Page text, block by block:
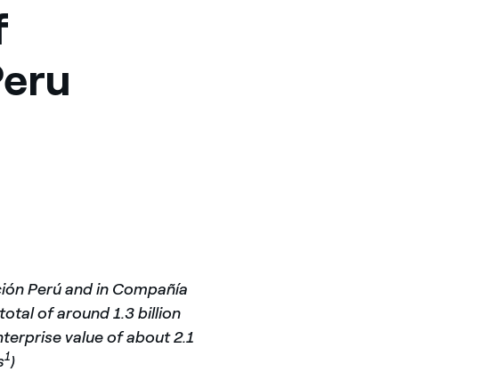
Perú and in Compañía
of around 1.3 billion
value of about 2.1
1)